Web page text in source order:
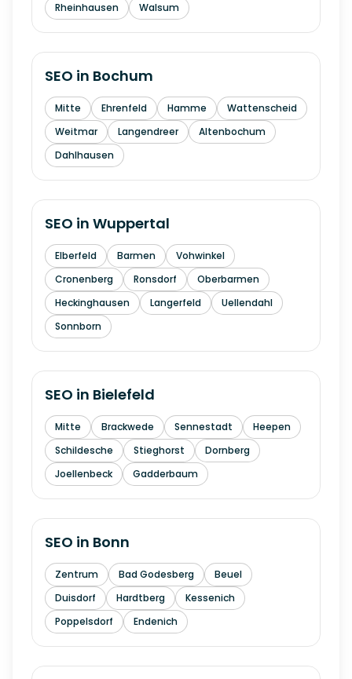
Rheinhausen
Walsum
SEO in Bochum
Mitte Ehrenfeld Hamme
Wattenscheid
Weitmar
Langendreer
Altenbochum
Dahlhausen
SEO in Wuppertal
Elberfeld Barmen
Vohwinkel
Cronenberg
Ronsdorf
Oberbarmen
Heckinghausen
Langerfeld
Uellendahl
Sonnborn
SEO in Bielefeld
Mitte Brackwede Sennestadt
Heepen
Schildesche
Stieghorst
Dornberg
Joellenbeck
Gadderbaum
SEO in Bonn
Zentrum Bad Godesberg
Beuel
Duisdorf
Hardtberg
Kessenich
Poppelsdorf
Endenich